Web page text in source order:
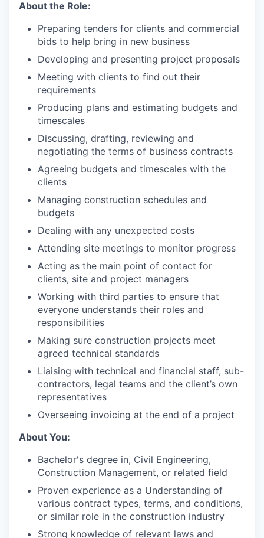
About the Role:
Preparing tenders for clients and commercial
bids to help bring in new business
Developing and presenting project proposals
Meeting with clients to find out their
requirements
Producing plans and estimating budgets and
timescales
Discussing, drafting, reviewing and
negotiating the terms of business contracts
Agreeing budgets and timescales with the
clients
Managing construction schedules and
budgets
Dealing with any unexpected costs
Attending site meetings to monitor progress
Acting as the main point of contact for
clients, site and project managers
Working with third parties to ensure that
everyone understands their roles and
responsibilities
Making sure construction projects meet
agreed technical standards
Liaising with technical and financial staff, sub-
contractors, legal teams and the client’s own
representatives
Overseeing invoicing at the end of a project
About You:
Bachelor's degree in, Civil Engineering,
Construction Management, or related field
Proven experience as a Understanding of
various contract types, terms, and conditions,
or similar role in the construction industry
Strong knowledge of relevant laws and